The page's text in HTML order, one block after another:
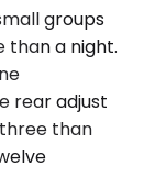
groups
than a night.
rear adjust
than